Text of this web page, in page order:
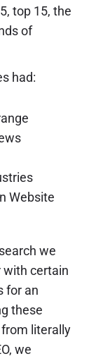
top 15, the
of
had:
Website
we
with certain
for an
these
literally
we